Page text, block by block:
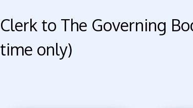
Clerk to The Governing
time only)